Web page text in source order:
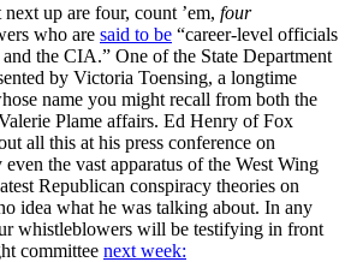
up are four, count ’em, four
who are said to be “career-level officials
the CIA.” One of the State Department
by Victoria Toensing, a longtime
name you might recall from both the
Plame affairs. Ed Henry of Fox
all this at his press conference on
the vast apparatus of the West Wing
Republican conspiracy theories on
idea what he was talking about. In any
whistleblowers will be testifying in front
committee next week: